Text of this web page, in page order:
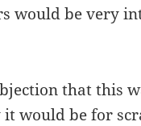
would be very
that this
it would be for